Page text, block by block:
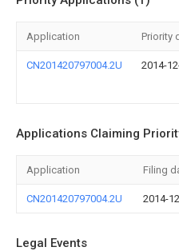
Application Priority
CN201420797004.2U 2014-
Applications Claiming
Application Filing
CN201420797004.2U 2014-
Legal Events